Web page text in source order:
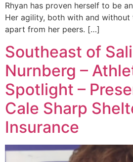
Rhyan has proven herself to be
Her agility, both with and without
apart from her peers. […]
Southeast of
Nurnberg –
Spotlight –
Cale Sharp
Insurance